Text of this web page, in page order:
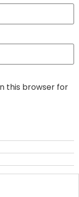
this browser for